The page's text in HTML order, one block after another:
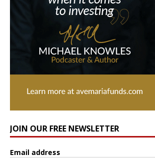
JOIN OUR FREE NEWSLETTER
Email address